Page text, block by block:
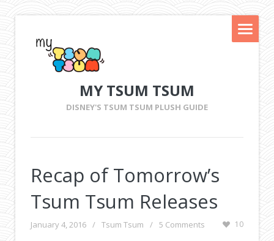
MY TSUM TSUM
DISNEY'S TSUM TSUM PLUSH GUIDE
Recap of Tomorrow’s
Tsum Tsum Releases
January 4, 2016 / Tsum Tsum / 5 Comments 10